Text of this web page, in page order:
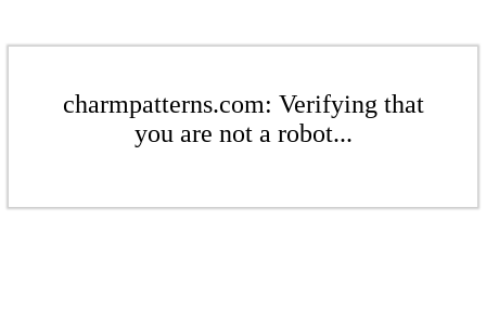
charmpatterns.com: Verifying that
you are not a robot...